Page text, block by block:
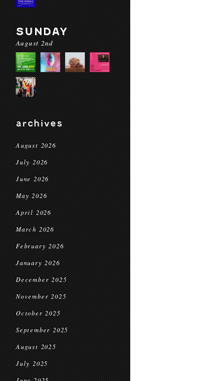
SUNDAY
August 2nd
archives
August 2026
July 2026
June 2026
May 2026
April 2026
March 2026
February 2026
January 2026
December 2025
November 2025
October 2025
September 2025
August 2025
July 2025